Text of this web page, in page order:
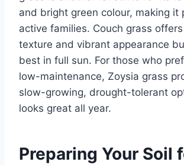
and bright green colour, making it
active families. Couch grass
texture and vibrant appearance
best in full sun. For those who
low-maintenance, Zoysia grass
slow-growing, drought-tolerant
looks great all year.
Preparing Your Soil